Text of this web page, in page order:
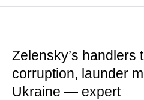
Zelensky’s handlers
corruption, launder
Ukraine — expert